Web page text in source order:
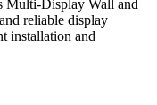
Multi-Display Wall and
reliable display
installation and